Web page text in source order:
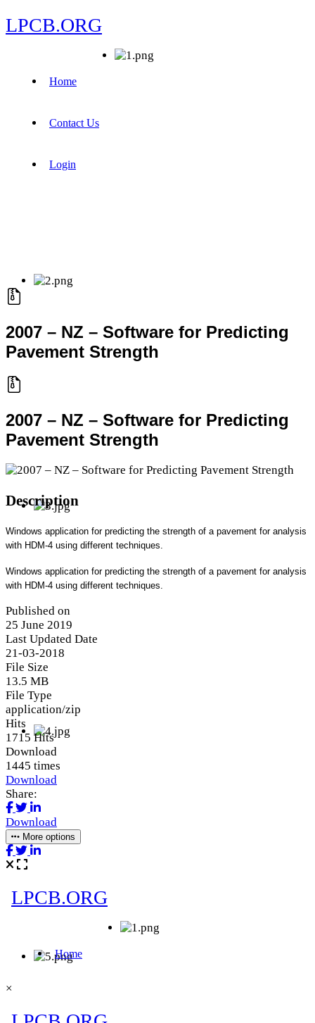
LPCB.ORG
Home
Contact Us
Login
2007 – NZ – Software for Predicting
Pavement Strength
2007 – NZ – Software for Predicting
Pavement Strength
Description
Windows application for predicting the strength of a pavement for analysis
with HDM-4 using different techniques.
Windows application for predicting the strength of a pavement for analysis
with HDM-4 using different techniques.
Published on
25 June 2019
Last Updated Date
21-03-2018
File Size
13.5 MB
File Type
application/zip
Hits
1715 Hits
Download
1445 times
Download
Share:
Download
More options
×